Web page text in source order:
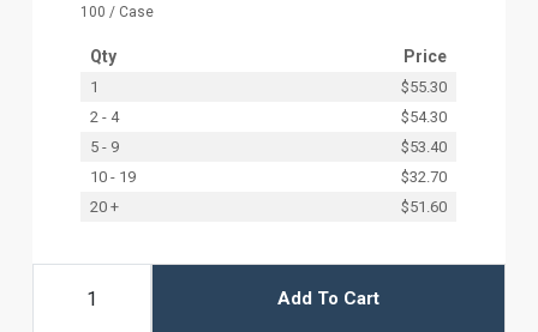
100 / Case
Qty Price
1
$55.30
2 - 4
$54.30
5 - 9
$53.40
10 - 19
$32.70
20 +
$51.60
Add To Cart